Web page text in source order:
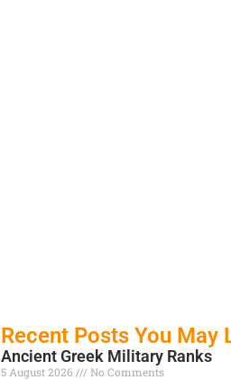
Recent Posts You May
Ancient Greek Military Ranks
5 August 2026 No Comments